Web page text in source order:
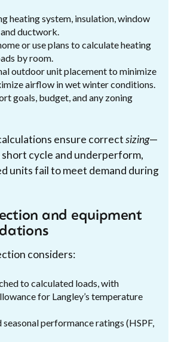
heating system, insulation, window
ductwork.
or use plans to calculate heating
by room.
outdoor unit placement to minimize
airflow in wet winter conditions.
goals, budget, and any zoning
ensure correctsizing—
cycle and underperform,
units fail to meet demand during
and equipment
considers:
to calculated loads, with
for Langley’s temperature
performance ratings (HSPF,